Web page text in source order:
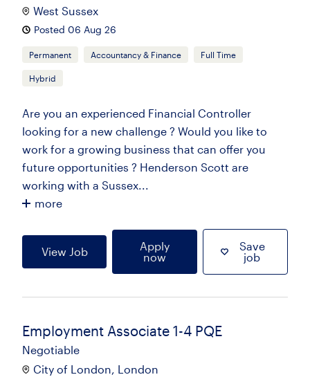
West Sussex
Posted 06 Aug 26
Permanent Accountancy & Finance Full Time
Hybrid
Are you an experienced Financial Controller
looking for a new challenge ? Would you like to
work for a growing business that can offer you
future opportunities ? Henderson Scott are
working with a Sussex...
more
View Job
Apply
now
Save
job
Employment Associate 1-4 PQE
Negotiable
City of London, London